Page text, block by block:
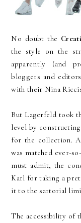
No doubt the
the style on the
apparently (and
bloggers and
with their Nina
But Lagerfeld took
level by
for the collection.
was matched ever-
must admit, the
Karl for taking a
it to the sartorial
The accessibility of